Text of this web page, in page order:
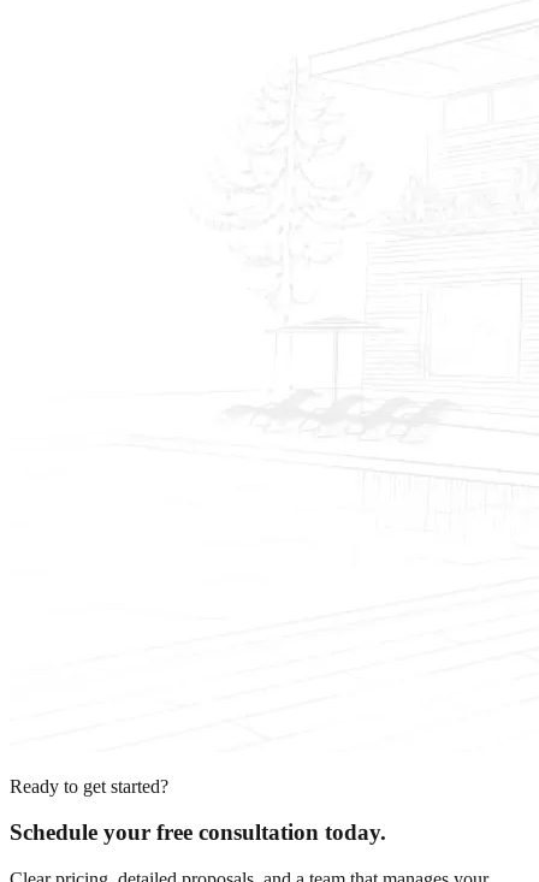
Ready to get started?
Schedule your free consultation today.